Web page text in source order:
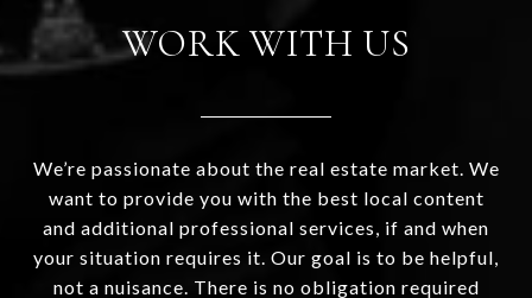
WORK WITH US
We’re passionate about the real estate market. We
want to provide you with the best local content
and additional professional services, if and when
your situation requires it. Our goal is to be helpful,
not a nuisance. There is no obligation required